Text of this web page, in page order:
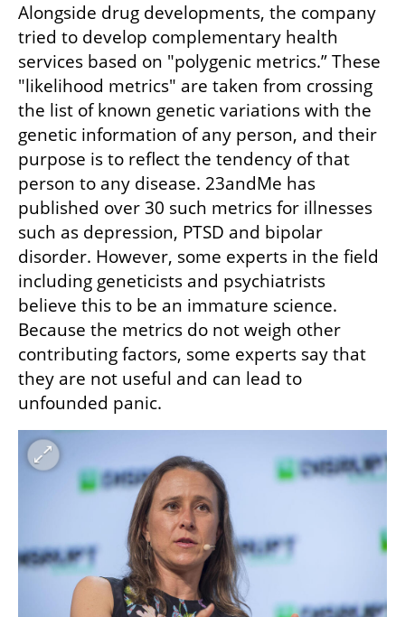
Alongside drug developments, the company
tried to develop complementary health
services based on "polygenic metrics.” These
"likelihood metrics" are taken from crossing
the list of known genetic variations with the
genetic information of any person, and their
purpose is to reflect the tendency of that
person to any disease. 23andMe has
published over 30 such metrics for illnesses
such as depression, PTSD and bipolar
disorder. However, some experts in the field
including geneticists and psychiatrists
believe this to be an immature science.
Because the metrics do not weigh other
contributing factors, some experts say that
they are not useful and can lead to
unfounded panic.